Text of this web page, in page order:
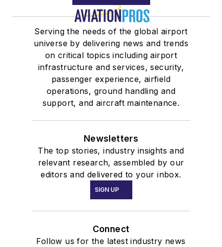
Serving the needs of the global airport
universe by delivering news and trends
on critical topics including airport
infrastructure and services, security,
passenger experience, airfield
operations, ground handling and
support, and aircraft maintenance.
Newsletters
The top stories, industry insights and
relevant research, assembled by our
editors and delivered to your inbox.
SIGN UP
Connect
Follow us for the latest industry news